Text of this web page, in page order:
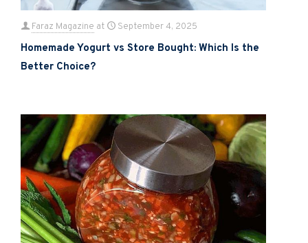
Faraz Magazine at September 4, 2025
Homemade Yogurt vs Store Bought: Which Is the
Better Choice?